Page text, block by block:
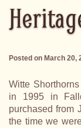
Posted on March 20,
Witte
in 1995 in
purchased from
the time we